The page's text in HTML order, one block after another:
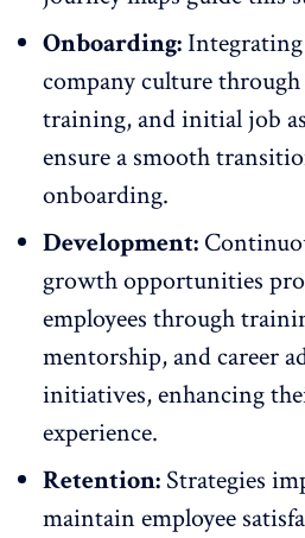
Onboarding:
company culture
training, and initial job
ensure a smooth
onboarding.
Development:
growth opportunities
employees through
mentorship, and career
initiatives, enhancing
experience.
Retention: Strategies
maintain employee